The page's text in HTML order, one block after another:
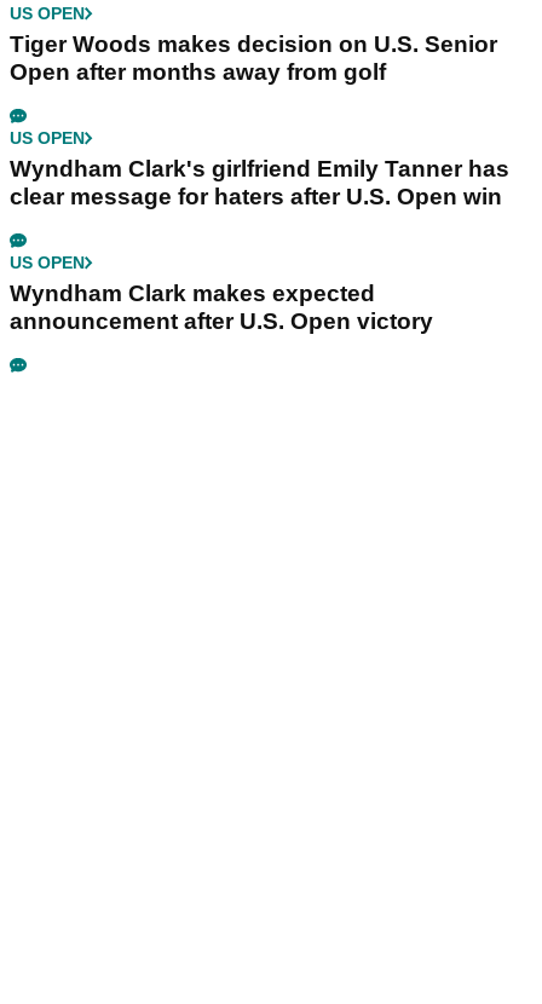
US OPEN
Tiger Woods makes decision on U.S. Senior
Open after months away from golf
US OPEN
Wyndham Clark's girlfriend Emily Tanner has
clear message for haters after U.S. Open win
US OPEN
Wyndham Clark makes expected
announcement after U.S. Open victory